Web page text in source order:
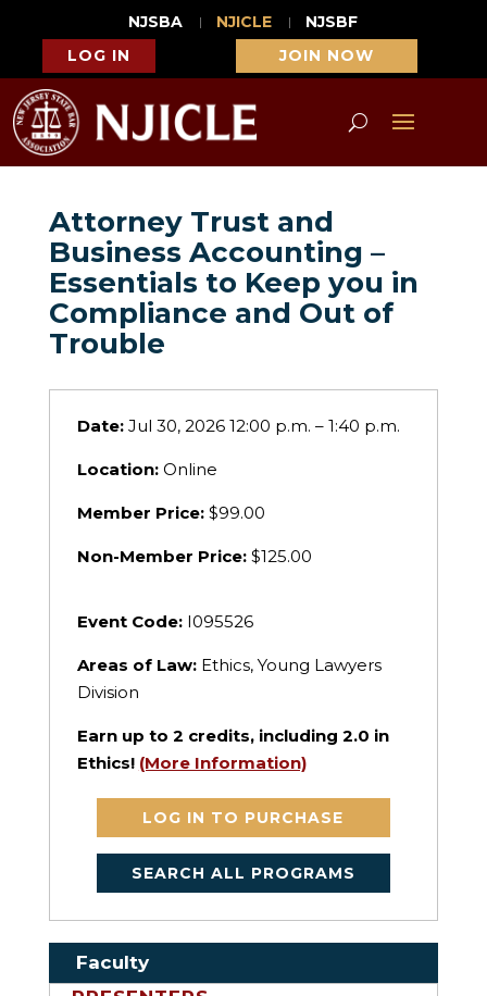
NJSBA NJICLE
NJSBF
LOG IN
JOIN NOW
Attorney Trust and
Business Accounting –
Essentials to Keep you in
Compliance and Out of
Trouble
Date:Jul 30, 2026 12:00 p.m. – 1:40 p.m.
Location:Online
Member Price: $99.00
Non-Member Price: $125.00
Event Code:I095526
Areas of Law: Ethics, Young Lawyers
Division
Earn up to 2 credits, including 2.0 in
Ethics! (More Information)
LOG IN TO PURCHASE
SEARCH ALL PROGRAMS
Faculty